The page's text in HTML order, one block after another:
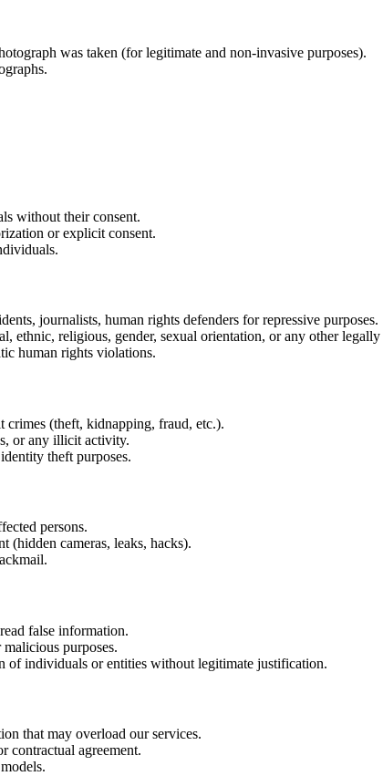
was taken (for legitimate and non-invasive purposes).
without their consent.
or explicit consent.
journalists, human rights defenders for repressive purposes.
ethnic, religious, gender, sexual orientation, or any other
human rights violations.
crimes (theft, kidnapping, fraud, etc.).
or any illicit activity.
theft purposes.
persons.
(hidden cameras, leaks, hacks).
false information.
purposes.
of individuals or entities without legitimate justification.
that may overload our services.
contractual agreement.